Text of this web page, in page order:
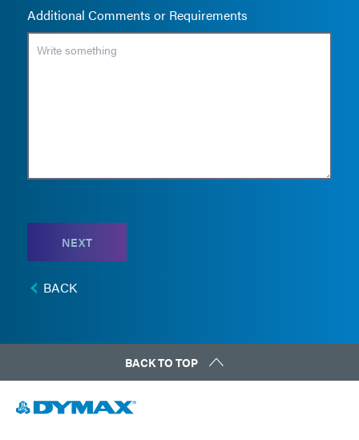
Additional Comments or Requirements
NEXT
BACK
BACK TO TOP